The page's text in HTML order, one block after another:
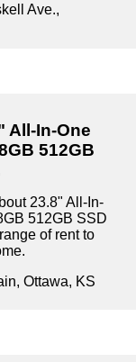
Ave.,
All-In-One
512GB
23.8" All-In-
512GB SSD
of rent to
Ottawa, KS